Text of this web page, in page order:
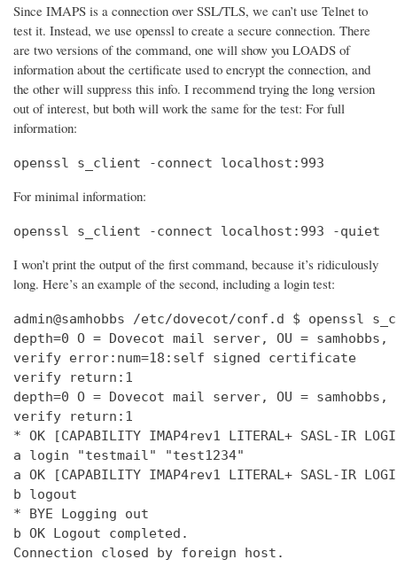
Since IMAPS is a connection over SSL/TLS, we can’t use Telnet to
test it. Instead, we use openssl to create a secure connection. There
are two versions of the command, one will show you LOADS of
information about the certificate used to encrypt the connection, and
the other will suppress this info. I recommend trying the long version
out of interest, but both will work the same for the test: For full
information:
openssl s_client -connect localhost:993
For minimal information:
openssl s_client -connect localhost:993 -quiet
I won’t print the output of the first command, because it’s ridiculously
long. Here’s an example of the second, including a login test:
admin@samhobbs /etc/dovecot/conf.d $ openssl
depth=0 O = Dovecot mail server, OU = samhobbs,
verify error:num=18:self signed certificate
verify return:1
depth=0 O = Dovecot mail server, OU = samhobbs,
verify return:1
* OK [CAPABILITY IMAP4rev1 LITERAL+ SASL-IR
a login "testmail" "test1234"
a OK [CAPABILITY IMAP4rev1 LITERAL+ SASL-IR LOGIN-
b logout
* BYE Logging out
b OK Logout completed.
Connection closed by foreign host.